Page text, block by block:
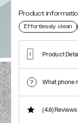
Product
Effortlessly clean
Product
What phone
(4.6)Reviews